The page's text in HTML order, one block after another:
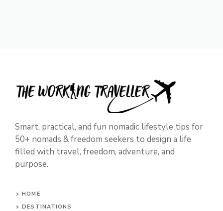
Smart, practical, and fun nomadic lifestyle tips for
50+ nomads & freedom seekers to design a life
filled with travel, freedom, adventure, and
purpose.
HOME
DESTINATIONS